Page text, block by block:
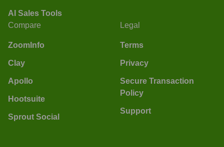
AI Sales Tools
Compare
ZoomInfo
Clay
Apollo
Hootsuite
Sprout Social
Legal
Terms
Privacy
Secure Transaction
Policy
Support